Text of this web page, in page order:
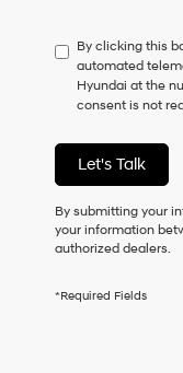
to
consent
as
a
of
purchase
or
receive
any
checking
By clicking this
automated
Hyundai at the
consent is not
Let's Talk
By submitting your
your information
authorized dealers.
*Required Fields